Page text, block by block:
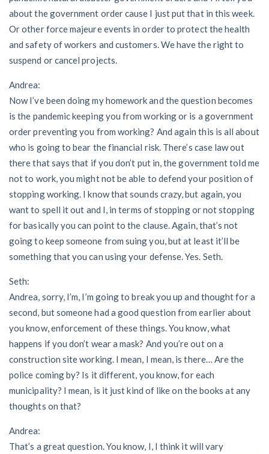
about the government order cause I just put that in this week.
Or other force majeure events in order to protect the health
and safety of workers and customers. We have the right to
suspend or cancel projects.
Andrea:
Now I’ve been doing my homework and the question becomes
is the pandemic keeping you from working or is a government
order preventing you from working? And again this is all about
who is going to bear the financial risk. There’s case law out
there that says that if you don’t put in, the government told me
not to work, you might not be able to defend your position of
stopping working. I know that sounds crazy, but again, you
want to spell it out and I, in terms of stopping or not stopping
for basically you can point to the clause. Again, that’s not
going to keep someone from suing you, but at least it’ll be
something that you can using your defense. Yes. Seth.
Seth:
Andrea, sorry, I’m, I’m going to break you up and thought for a
second, but someone had a good question from earlier about
you know, enforcement of these things. You know, what
happens if you don’t wear a mask? And you’re out on a
construction site working. I mean, I mean, is there… Are the
police coming by? Is it different, you know, for each
municipality? I mean, is it just kind of like on the books at any
thoughts on that?
Andrea:
That’s a great question. You know, I, I think it will vary